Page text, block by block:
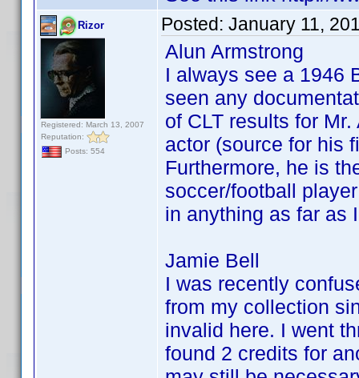
Rizor
Registered: March 13, 2007
Reputation:
Posts: 554
Posted: January 11,
Alun Armstrong
I always see a 1946
seen any
of CLT results for
actor (source for his
Furthermore, he is
soccer/football
in anything as far as
Jamie Bell
I was recently
from my collection
invalid here. I went
found 2 credits for